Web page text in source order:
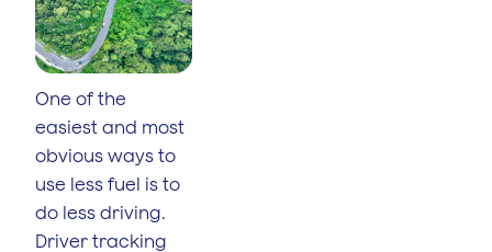
One of the
easiest and most
obvious ways to
use less fuel is to
do less driving.
Driver tracking